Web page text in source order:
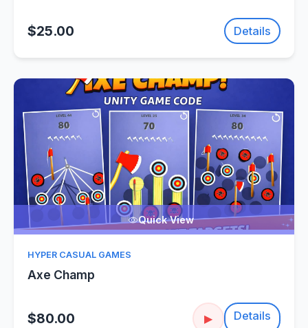
$25.00 Details
Quick View
HYPER CASUAL GAMES
Axe Champ
$80.00 ▶ Details